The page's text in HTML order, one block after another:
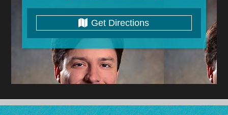
Get Directions